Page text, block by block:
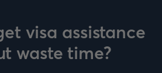
visa assistance
waste time?